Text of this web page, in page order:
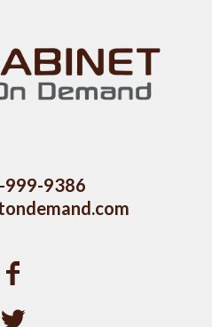
999-9386